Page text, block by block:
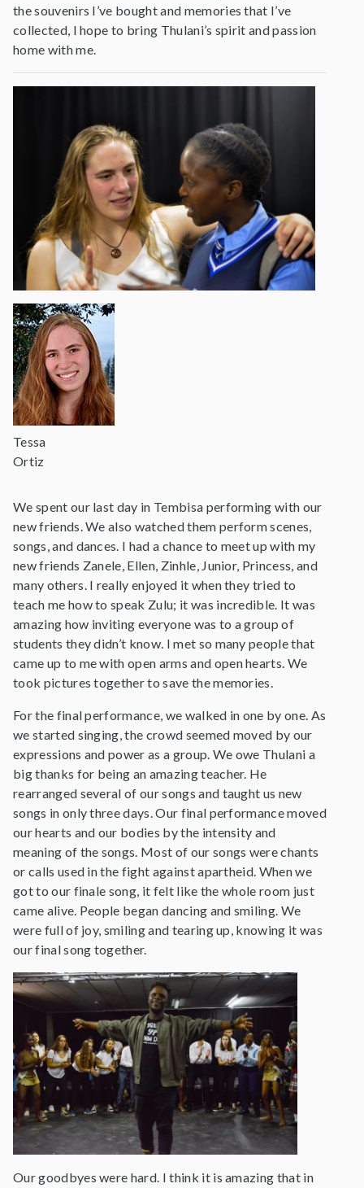
the souvenirs I’ve bought and memories that I’ve
collected, I hope to bring Thulani’s spirit and passion
home with me.
Tessa
Ortiz
We spent our last day in Tembisa performing with our
new friends. We also watched them perform scenes,
songs, and dances. I had a chance to meet up with my
new friends Zanele, Ellen, Zinhle, Junior, Princess, and
many others. I really enjoyed it when they tried to
teach me how to speak Zulu; it was incredible. It was
amazing how inviting everyone was to a group of
students they didn’t know. I met so many people that
came up to me with open arms and open hearts. We
took pictures together to save the memories.
For the final performance, we walked in one by one. As
we started singing, the crowd seemed moved by our
expressions and power as a group. We owe Thulani a
big thanks for being an amazing teacher. He
rearranged several of our songs and taught us new
songs in only three days. Our final performance moved
our hearts and our bodies by the intensity and
meaning of the songs. Most of our songs were chants
or calls used in the fight against apartheid. When we
got to our finale song, it felt like the whole room just
came alive. People began dancing and smiling. We
were full of joy, smiling and tearing up, knowing it was
our final song together.
Our goodbyes were hard. I think it is amazing that in